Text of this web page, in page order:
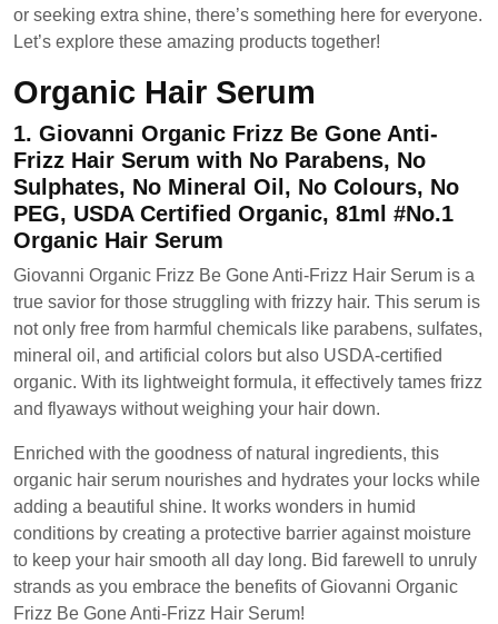
or seeking extra shine, there’s something here for everyone.
Let’s explore these amazing products together!
Organic Hair Serum
1. Giovanni Organic Frizz Be Gone Anti-
Frizz Hair Serum with No Parabens, No
Sulphates, No Mineral Oil, No Colours, No
PEG, USDA Certified Organic, 81ml #No.1
Organic Hair Serum
Giovanni Organic Frizz Be Gone Anti-Frizz Hair Serum is a
true savior for those struggling with frizzy hair. This serum is
not only free from harmful chemicals like parabens, sulfates,
mineral oil, and artificial colors but also USDA-certified
organic. With its lightweight formula, it effectively tames frizz
and flyaways without weighing your hair down.
Enriched with the goodness of natural ingredients, this
organic hair serum nourishes and hydrates your locks while
adding a beautiful shine. It works wonders in humid
conditions by creating a protective barrier against moisture
to keep your hair smooth all day long. Bid farewell to unruly
strands as you embrace the benefits of Giovanni Organic
Frizz Be Gone Anti-Frizz Hair Serum!